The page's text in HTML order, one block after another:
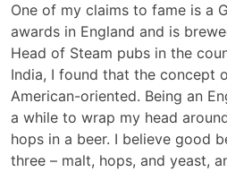
One of my claims to fame is a
awards in England and is
Head of Steam pubs in the
India, I found that the concept
American-oriented. Being an
a while to wrap my head
hops in a beer. I believe good
three – malt, hops, and yeast,